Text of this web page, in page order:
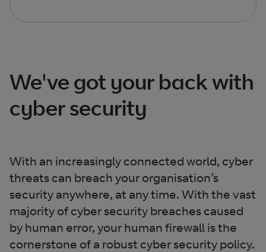
We've got your back with
cyber security
With an increasingly connected world, cyber
threats can breach your organisation’s
security anywhere, at any time. With the vast
majority of cyber security breaches caused
by human error, your human firewall is the
cornerstone of a robust cyber security policy.